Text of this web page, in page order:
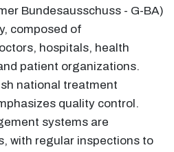
Bundesausschuss - G-BA)
composed of
hospitals, health
patient organizations.
national treatment
quality control.
systems are
with regular inspections to